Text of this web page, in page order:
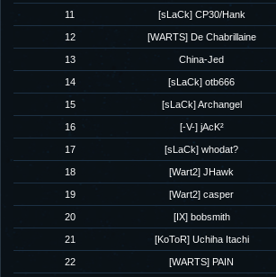
11 [sLaCk] CP30/Hank
12 [WARTS] De Chabrillaine
13 China-Jed
14 [sLaCk] otb666
15 [sLaCk] Archangel
16 [-V-] jAcK²
17 [sLaCk] whodat?
18 [Wart2] JHawk
19 [Wart2] casper
20 [IX] bobsmith
21 [KoToR] Uchiha Itachi
22 [WARTS] PAIN